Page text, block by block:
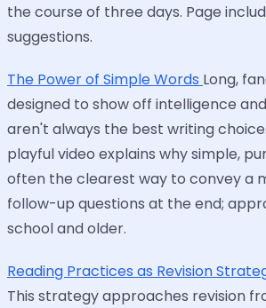
the course of three days. Page
suggestions.
The Power of Simple Words Long,
designed to show off intelligence
aren't always the best writing
playful video explains why simple,
often the clearest way to convey a
follow-up questions at the end;
school and older.
Reading Practices as Revision
This strategy approaches revision